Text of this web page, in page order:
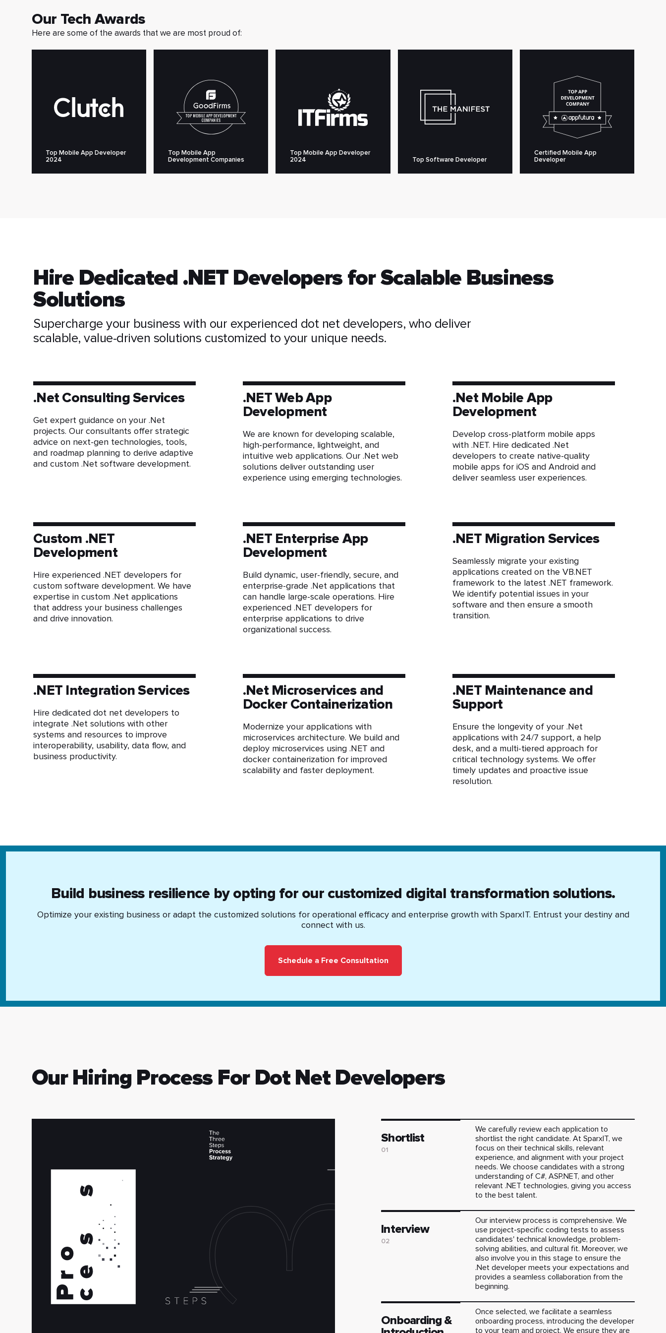
Our Tech Awards
Here are some of the awards that we are most proud of:
Top Mobile App Developer
2024
Top Mobile App
Development Companies
Top Mobile App Developer
2024
Top Software Developer
Certified Mobile App
Developer
Hire Dedicated .NET Developers for Scalable Business
Solutions
Supercharge your business with our experienced dot net developers, who deliver
scalable, value-driven solutions customized to your unique needs.
.Net Consulting Services
Get expert guidance on your .Net
projects. Our consultants offer strategic
advice on next-gen technologies, tools,
and roadmap planning to derive adaptive
and custom .Net software development.
.NET Web App
Development
We are known for developing scalable,
high-performance, lightweight, and
intuitive web applications. Our .Net web
solutions deliver outstanding user
experience using emerging technologies.
.Net Mobile App
Development
Develop cross-platform mobile apps
with .NET. Hire dedicated .Net
developers to create native-quality
mobile apps for iOS and Android and
deliver seamless user experiences.
Custom .NET
Development
Hire experienced .NET developers for
custom software development. We have
expertise in custom .Net applications
that address your business challenges
and drive innovation.
.NET Enterprise App
Development
Build dynamic, user-friendly, secure, and
enterprise-grade .Net applications that
can handle large-scale operations. Hire
experienced .NET developers for
enterprise applications to drive
organizational success.
.NET Migration Services
Seamlessly migrate your existing
applications created on the VB.NET
framework to the latest .NET framework.
We identify potential issues in your
software and then ensure a smooth
transition.
.NET Integration Services
Hire dedicated dot net developers to
integrate .Net solutions with other
systems and resources to improve
interoperability, usability, data flow, and
business productivity.
.Net Microservices and
Docker Containerization
Modernize your applications with
microservices architecture. We build and
deploy microservices using .NET and
docker containerization for improved
scalability and faster deployment.
.NET Maintenance and
Support
Ensure the longevity of your .Net
applications with 24/7 support, a help
desk, and a multi-tiered approach for
critical technology systems. We offer
timely updates and proactive issue
resolution.
Build business resilience by opting for our customized digital transformation solutions.
Optimize your existing business or adapt the customized solutions for operational efficacy and enterprise growth with SparxIT. Entrust your destiny and
connect with us.
Schedule a Free Consultation
Our Hiring Process For Dot Net Developers
Shortlist
01
We carefully review each application to
shortlist the right candidate. At SparxIT, we
focus on their technical skills, relevant
experience, and alignment with your project
needs. We choose candidates with a strong
understanding of C#, ASP.NET, and other
relevant .NET technologies, giving you access
to the best talent.
Interview
02
Our interview process is comprehensive. We
use project-specific coding tests to assess
candidates' technical knowledge, problem-
solving abilities, and cultural fit. Moreover, we
also involve you in this stage to ensure the
.Net developer meets your expectations and
provides a seamless collaboration from the
beginning.
Onboarding &
Once selected, we facilitate a seamless
onboarding process, introducing the developer
to your team and project. We ensure they are